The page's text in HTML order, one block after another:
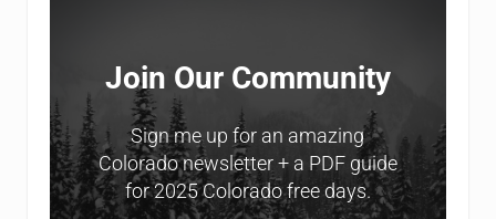
Join Our Community
Sign me up for an amazing
Colorado newsletter + a PDF guide
for 2025 Colorado free days.